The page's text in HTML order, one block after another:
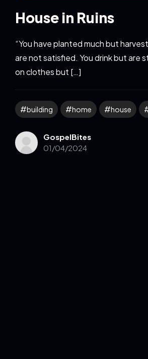
House in Ruins
“You have planted much but
are not satisfied. You drink but are
on clothes but […]
building home house
GospelBites
01/04/2024